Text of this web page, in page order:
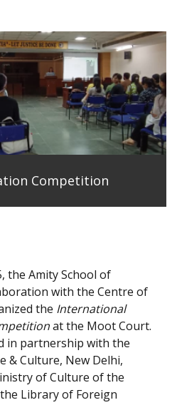
Competition
the Amity School of
with the Centre of
the International
at the Moot Court.
in partnership with the
& Culture, New Delhi,
of Culture of the
Library of Foreign